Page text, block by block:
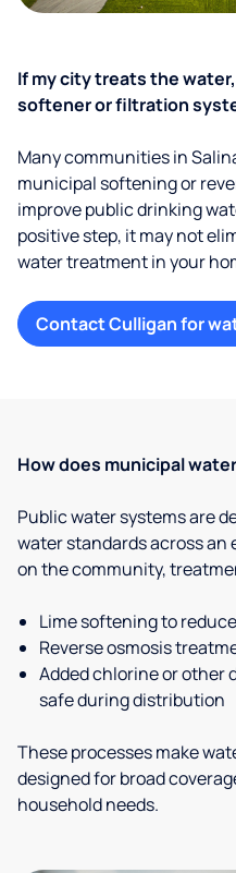
If my city treats the
softener or filtration
Many communities in
municipal softening or
improve public drinking
positive step, it may not
water treatment in your
Contact Culligan for
How does municipal
Public water systems are
water standards across
on the community,
Lime softening to
Reverse osmosis
Added chlorine or other
safe during distribution
These processes make
designed for broad
household needs.